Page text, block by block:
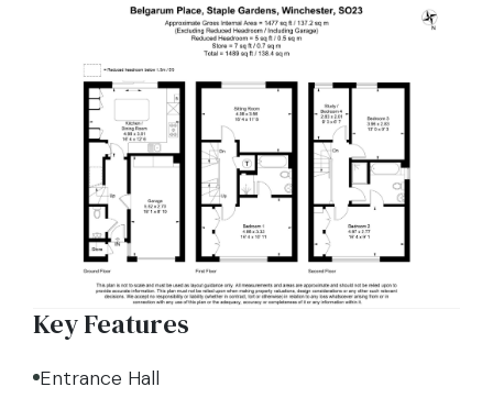
Key Features
Entrance Hall